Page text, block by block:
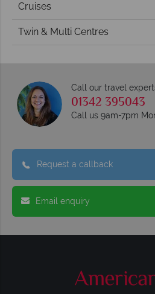
Cruises
Twin & Multi Centres
Call our travel
01342 395043
Call us 9am-7pm
Request a callback
Email enquiry